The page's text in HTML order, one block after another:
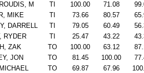
M TI 100.00 71.08
MIKE TI 73.66 80.57
DARRELL TI 79.05 60.49
RYDER TI 25.47 43.22
ZAK TO 100.00 63.12
JON TO 81.45 100.00
TO 69.87 67.96